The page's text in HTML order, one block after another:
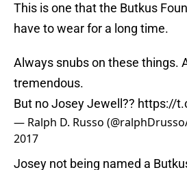
This is one that the Butkus
have to wear for a long time.
Always snubs on these things.
tremendous.
But no Josey Jewell?? https://
— Ralph D. Russo
2017
Josey not being named a